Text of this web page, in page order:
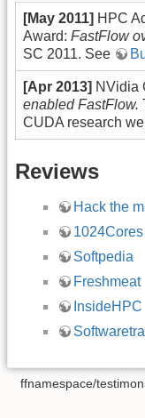
[May 2011] HPC
Award: FastFlow
SC 2011. See
[Apr 2013] NVidia
enabled FastFlow.
CUDA research
Reviews
Hack the
1024Cores
Softpedia
Freshmeat
InsideHPC
ffnamespace/